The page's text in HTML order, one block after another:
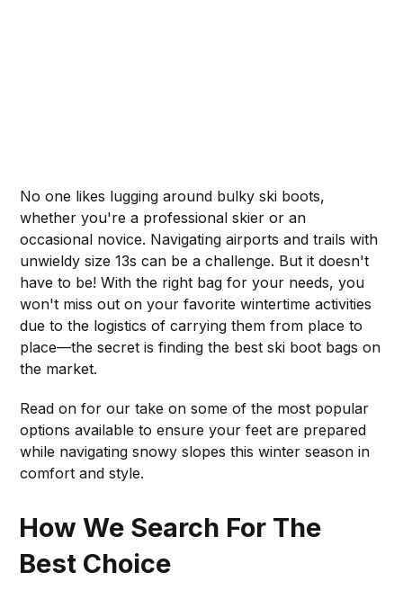
No one likes lugging around bulky ski boots,
whether you're a professional skier or an
occasional novice. Navigating airports and trails with
unwieldy size 13s can be a challenge. But it doesn't
have to be! With the right bag for your needs, you
won't miss out on your favorite wintertime activities
due to the logistics of carrying them from place to
place—the secret is finding the best ski boot bags on
the market.
Read on for our take on some of the most popular
options available to ensure your feet are prepared
while navigating snowy slopes this winter season in
comfort and style.
How We Search For The
Best Choice